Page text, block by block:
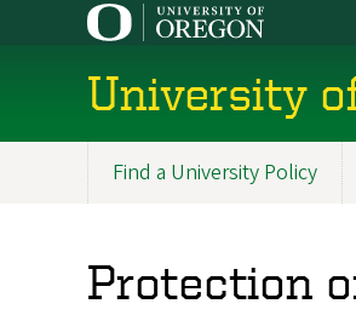
University
Find a University Policy
Protection